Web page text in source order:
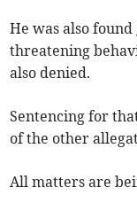
He was also
threatening
also denied.
Sentencing for
of the other
All matters are